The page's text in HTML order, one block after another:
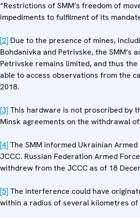
“Restrictions of SMM’s freedom of
impediments to fulfilment of its
[2] Due to the presence of mines,
Bohdanivka and Petrivske, the SMM’s
Petrivske remains limited, and thus the
able to access observations from the
2018.
[3]This hardware is not proscribed by
Minsk agreements on the withdrawal
[4]The SMM informed Ukrainian
JCCC. Russian Federation Armed
withdrew from the JCCC as of 18
[5]The interference could have
within a radius of several kilometres of